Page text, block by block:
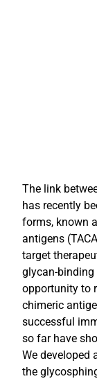
The link
has recently
forms, known
antigens
target
glycan-
opportunity to
chimeric
successful
so far have
We developed
the